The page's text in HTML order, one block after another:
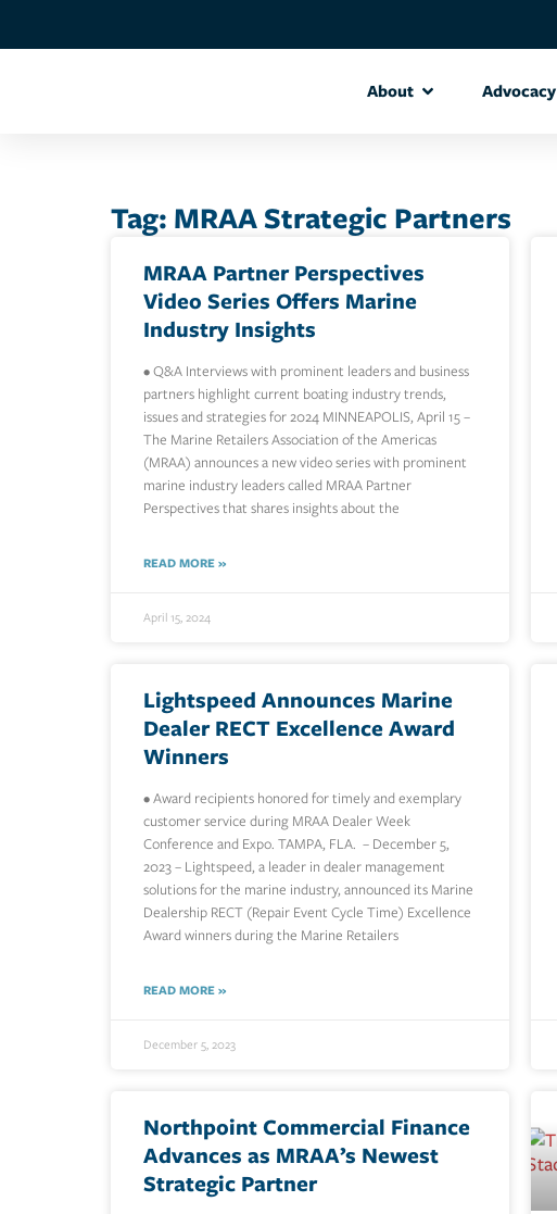
About Advocacy
Tag: MRAA Strategic Partners
MRAA Partner Perspectives
Video Series Offers Marine
Industry Insights
• Q&A Interviews with prominent leaders and business
partners highlight current boating industry trends,
issues and strategies for 2024 MINNEAPOLIS, April 15 –
The Marine Retailers Association of the Americas
(MRAA) announces a new video series with prominent
marine industry leaders called MRAA Partner
Perspectives that shares insights about the
READ MORE »
April 15, 2024
Lightspeed Announces Marine
Dealer RECT Excellence Award
Winners
• Award recipients honored for timely and exemplary
customer service during MRAA Dealer Week
Conference and Expo. TAMPA, FLA. – December 5,
2023 – Lightspeed, a leader in dealer management
solutions for the marine industry, announced its Marine
Dealership RECT (Repair Event Cycle Time) Excellence
Award winners during the Marine Retailers
READ MORE »
December 5, 2023
Northpoint Commercial Finance
Advances as MRAA’s Newest
Strategic Partner